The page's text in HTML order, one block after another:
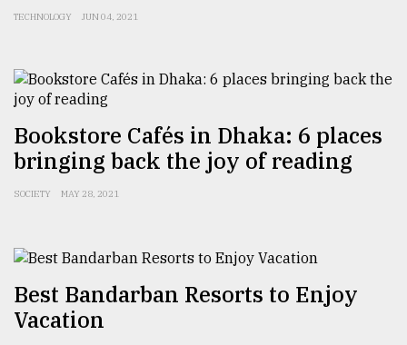
to
Triumph
August
2018
TECHNOLOGY JUN 04, 2021
Bookstore Cafés in Dhaka: 6 places
bringing back the joy of reading
SOCIETY MAY 28, 2021
Best Bandarban Resorts to Enjoy
Vacation